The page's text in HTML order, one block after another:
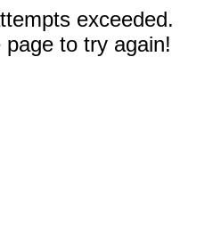
exceeded.
to try again!